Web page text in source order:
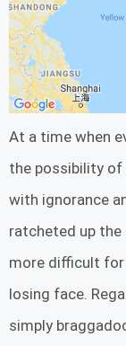
At a time when
the possibility of
with ignorance
ratcheted up
more difficult
losing face.
simply